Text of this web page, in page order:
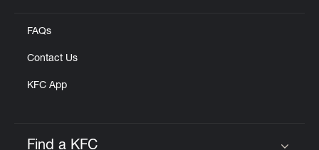
FAQs
Contact Us
KFC App
Find a KFC